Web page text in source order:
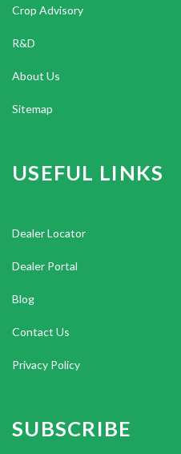
Crop Advisory
R&D
About Us
Sitemap
USEFUL LINKS
Dealer Locator
Dealer Portal
Blog
Contact Us
Privacy Policy
SUBSCRIBE